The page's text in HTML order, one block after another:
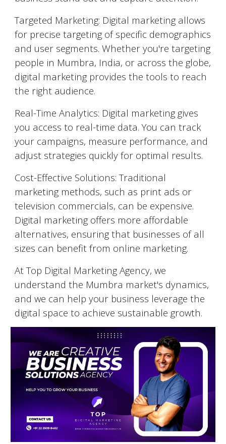
Targeted Marketing: Digital marketing allows
for precise targeting of specific demographics
and user segments. Whether you're targeting
people in Mumbra, India, or across the globe,
digital marketing provides the tools to reach
the right audience.
Real-Time Analytics: Digital marketing gives
you access to real-time data. You can track
your campaigns, measure performance, and
adjust strategies quickly for optimal results.
Cost-Effective Solutions: Traditional
marketing methods, such as print ads or
television commercials, can be expensive.
Digital marketing offers more affordable
alternatives, ensuring that businesses of all
sizes can benefit from online marketing.
At Top Digital Marketing Agency, we
understand the Mumbra market's dynamics,
and we can help your business leverage the
digital space to achieve sustainable growth.